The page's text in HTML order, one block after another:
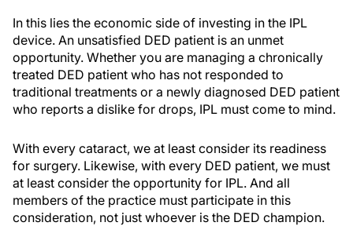
In this lies the economic side of investing in the IPL
device. An unsatisfied DED patient is an unmet
opportunity. Whether you are managing a chronically
treated DED patient who has not responded to
traditional treatments or a newly diagnosed DED patient
who reports a dislike for drops, IPL must come to mind.
With every cataract, we at least consider its readiness
for surgery. Likewise, with every DED patient, we must
at least consider the opportunity for IPL. And all
members of the practice must participate in this
consideration, not just whoever is the DED champion.